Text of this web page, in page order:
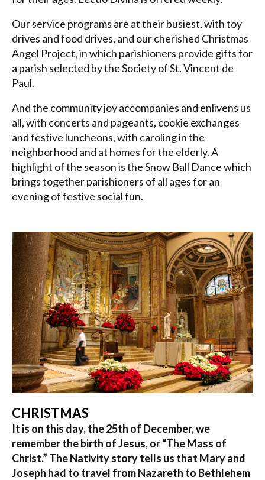
Our service programs are at their busiest, with toy
drives and food drives, and our cherished Christmas
Angel Project, in which parishioners provide gifts for
a parish selected by the Society of St. Vincent de
Paul.
And the community joy accompanies and enlivens us
all, with concerts and pageants, cookie exchanges
and festive luncheons, with caroling in the
neighborhood and at homes for the elderly. A
highlight of the season is the Snow Ball Dance which
brings together parishioners of all ages for an
evening of festive social fun.
CHRISTMAS
It is on this day, the 25th of December, we
remember the birth of Jesus, or “The Mass of
Christ.” The Nativity story tells us that Mary and
Joseph had to travel from Nazareth to Bethlehem